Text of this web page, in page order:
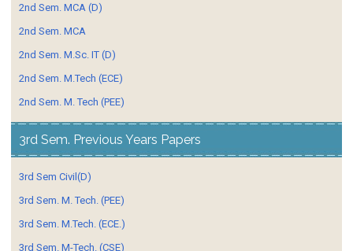
2nd Sem. MCA (D)
2nd Sem. MCA
2nd Sem. M.Sc. IT (D)
2nd Sem. M.Tech (ECE)
2nd Sem. M. Tech (PEE)
3rd Sem. Previous Years Papers
3rd Sem Civil(D)
3rd Sem. M. Tech. (PEE)
3rd Sem. M.Tech. (ECE.)
3rd Sem. M-Tech. (CSE)